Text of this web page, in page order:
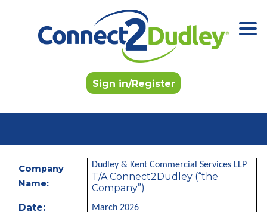
Sign in/Register
Company
Name:
Dudley & Kent Commercial Services LLP
T/A Connect2Dudley (“the
Company”)
Date:
March 2026